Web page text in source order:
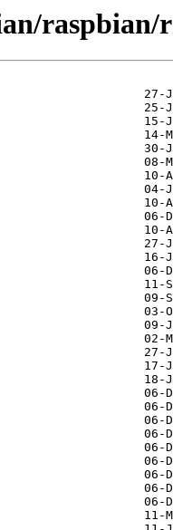
raspbian/